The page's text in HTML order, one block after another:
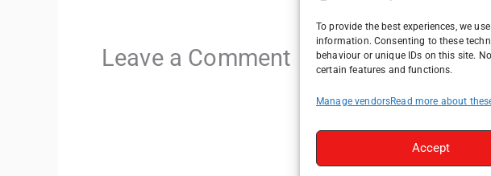
To provide the best experiences, we
information. Consenting to these
behaviour or unique IDs on this site.
certain features and functions.
Manage vendorsRead more about
Accept
Leave a Comment